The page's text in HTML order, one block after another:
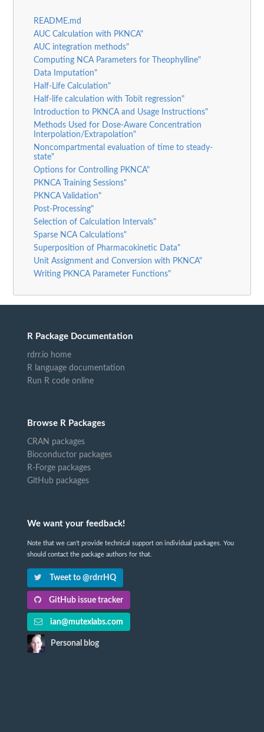
README.md
AUC Calculation with PKNCA"
AUC integration methods"
Computing NCA Parameters for Theophylline"
Data Imputation"
Half-Life Calculation"
Half-life calculation with Tobit regression"
Introduction to PKNCA and Usage Instructions"
Methods Used for Dose-Aware Concentration
Interpolation/Extrapolation"
Noncompartmental evaluation of time to steady-
state"
Options for Controlling PKNCA"
PKNCA Training Sessions"
PKNCA Validation"
Post-Processing"
Selection of Calculation Intervals"
Sparse NCA Calculations"
Superposition of Pharmacokinetic Data"
Unit Assignment and Conversion with PKNCA"
Writing PKNCA Parameter Functions"
R Package Documentation
rdrr.io home
R language documentation
Run R code online
Browse R Packages
CRAN packages
Bioconductor packages
R-Forge packages
GitHub packages
We want your feedback!
Note that we can't provide technical support on individual packages. You
should contact the package authors for that.
Tweet to @rdrrHQ
GitHub issue tracker
ian@mutexlabs.com
Personal blog